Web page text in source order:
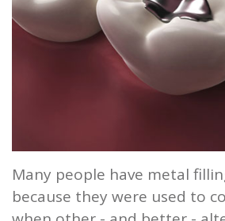
Blog
Root
TMJ
Scaling
and
&
Testimonials
Many people have metal
because they were used to